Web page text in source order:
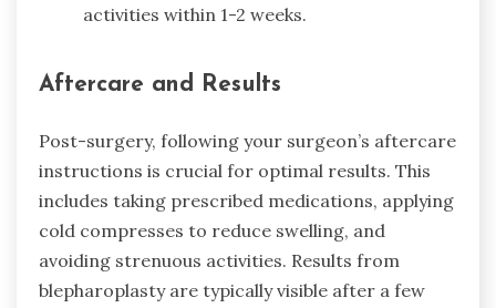
activities within 1-2 weeks.
Aftercare and Results
Post-surgery, following your surgeon’s aftercare
instructions is crucial for optimal results. This
includes taking prescribed medications, applying
cold compresses to reduce swelling, and
avoiding strenuous activities. Results from
blepharoplasty are typically visible after a few